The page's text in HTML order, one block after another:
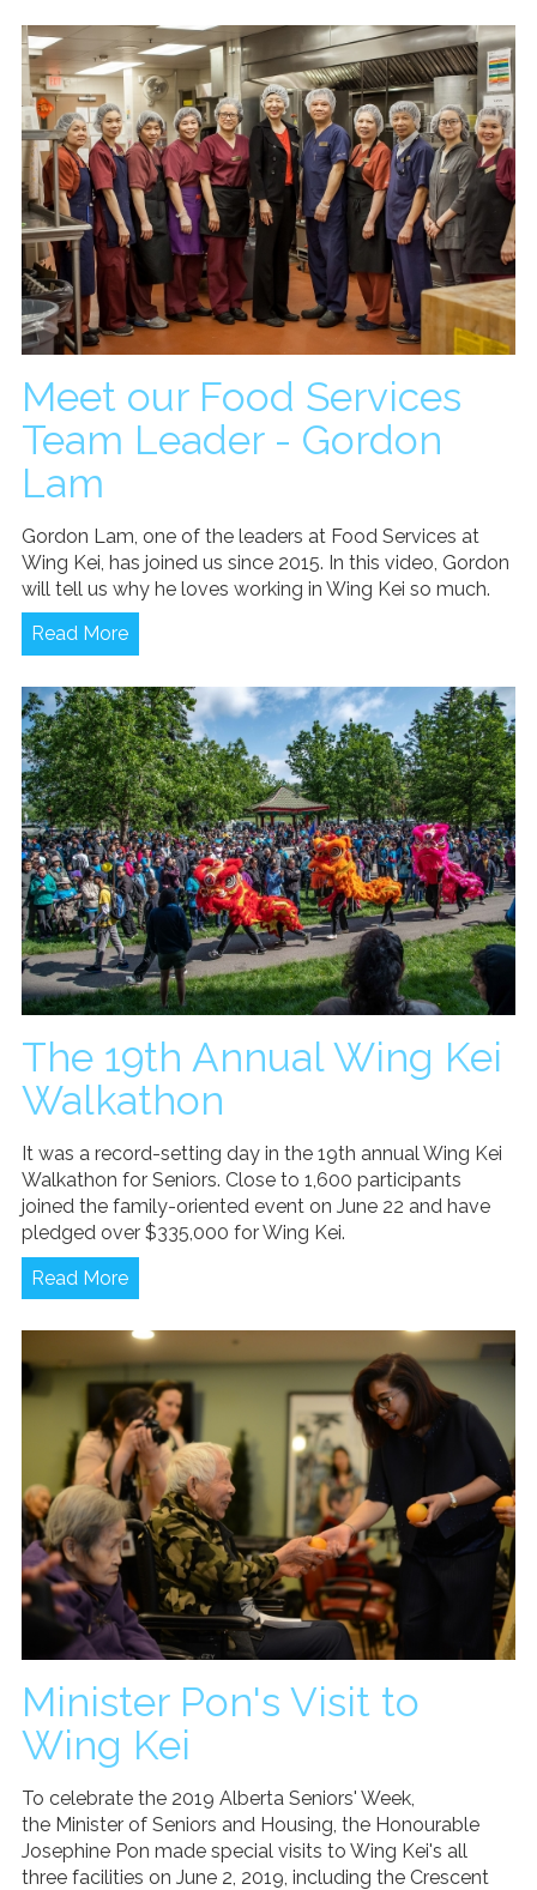
Meet our Food Services
Team Leader - Gordon
Lam
Gordon Lam, one of the leaders at Food Services at
Wing Kei, has joined us since 2015. In this video, Gordon
will tell us why he loves working in Wing Kei so much.
Read More
The 19th Annual Wing Kei
Walkathon
It was a record-setting day in the 19th annual Wing Kei
Walkathon for Seniors. Close to 1,600 participants
joined the family-oriented event on June 22 and have
pledged over $335,000 for Wing Kei.
Read More
Minister Pon's Visit to
Wing Kei
To celebrate the 2019 Alberta Seniors' Week,
the Minister of Seniors and Housing, the Honourable
Josephine Pon made special visits to Wing Kei's all
three facilities on June 2, 2019, including the Crescent